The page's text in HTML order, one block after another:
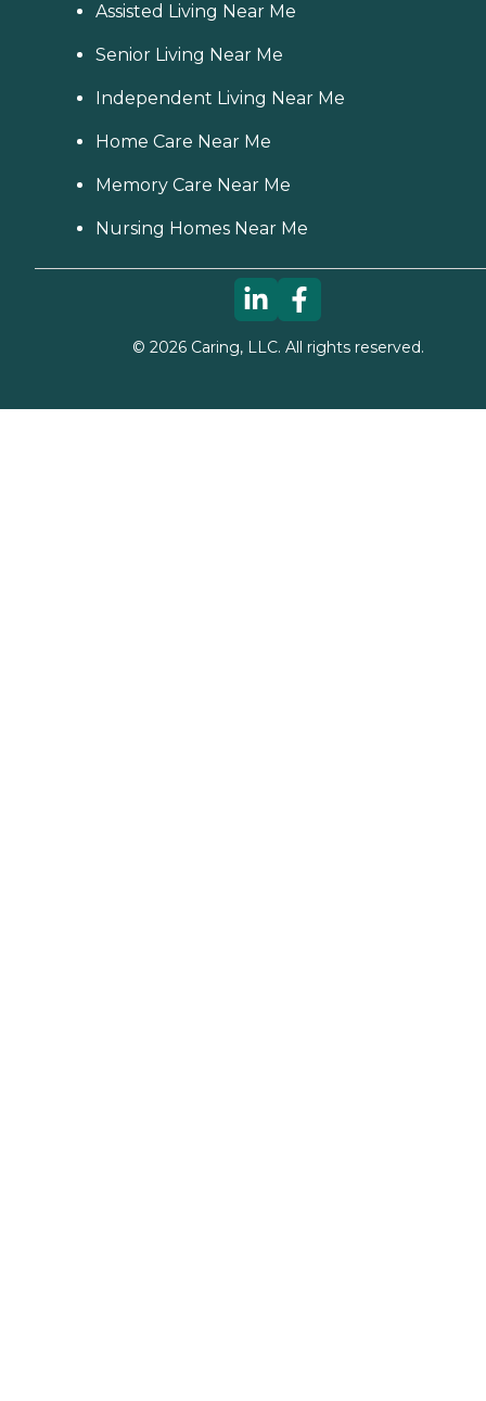
Assisted Living Near Me
Senior Living Near Me
Independent Living Near Me
Home Care Near Me
Memory Care Near Me
Nursing Homes Near Me
© 2026Caring, LLC. All rights reserved.